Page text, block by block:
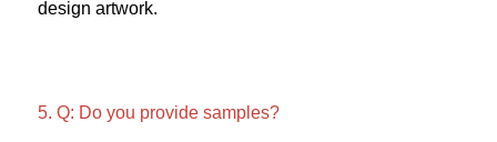
design artwork.
5. Q: Do you provide samples?